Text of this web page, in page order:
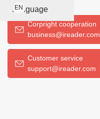
Language
EN
Corpright cooperation
business@ireader.com
Customer service
support@ireader.com